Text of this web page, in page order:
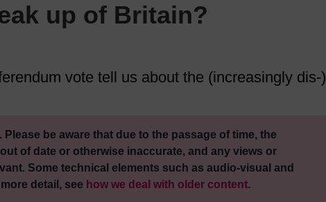
up of Britain?
vote tell us about the (increasingly dis-)
be aware that due to the passage of time, the
of date or otherwise inaccurate, and any views or
Some technical elements such as audio-visual and
detail, see how we deal with older content.